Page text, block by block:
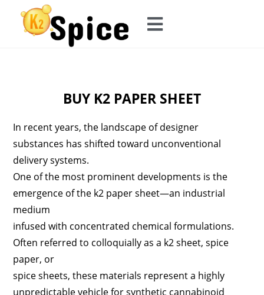
BUY K2 PAPER SHEET
In recent years, the landscape of designer
substances has shifted toward unconventional
delivery systems.
One of the most prominent developments is the
emergence of the k2 paper sheet—an industrial
medium
infused with concentrated chemical formulations.
Often referred to colloquially as a k2 sheet, spice
paper, or
spice sheets, these materials represent a highly
unpredictable vehicle for synthetic cannabinoid